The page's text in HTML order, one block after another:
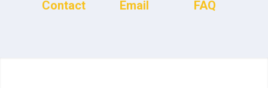
Contact Email FAQ